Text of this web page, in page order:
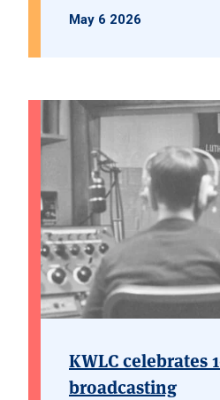
May 6 2026
KWLC celebrates
broadcasting